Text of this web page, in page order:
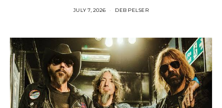
JULY 7, 2026 DEB PELSER